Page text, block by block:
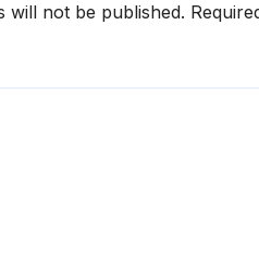
will not be published.